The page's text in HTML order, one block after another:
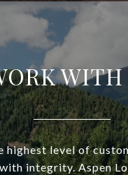
WITH
highest level of
integrity. Aspen